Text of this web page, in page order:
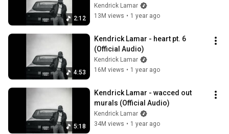
2:12
Kendrick Lamar
13M views • 1 year ago
4:53
Kendrick Lamar - heart pt. 6
(Official Audio)
Kendrick Lamar
16M views • 1 year ago
5:18
Kendrick Lamar - wacced out
murals (Official Audio)
Kendrick Lamar
34M views • 1 year ago